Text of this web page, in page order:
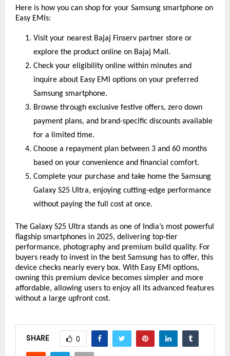
Here is how you can shop for your Samsung smartphone on
Easy EMIs:
Visit your nearest Bajaj Finserv partner store or
explore the product online on Bajaj Mall.
Check your eligibility online within minutes and
inquire about Easy EMI options on your preferred
Samsung smartphone.
Browse through exclusive festive offers, zero down
payment plans, and brand-specific discounts available
for a limited time.
Choose a repayment plan between 3 and 60 months
based on your convenience and financial comfort.
Complete your purchase and take home the Samsung
Galaxy S25 Ultra, enjoying cutting-edge performance
without paying the full cost at once.
The Galaxy S25 Ultra stands as one of India’s most powerful
flagship smartphones in 2025, delivering top-tier
performance, photography and premium build quality. For
buyers ready to invest in the best Samsung has to offer, this
device checks nearly every box. With Easy EMI options,
owning this premium device becomes simpler and more
affordable, allowing users to enjoy all its advanced features
without a large upfront cost.
SHARE 0